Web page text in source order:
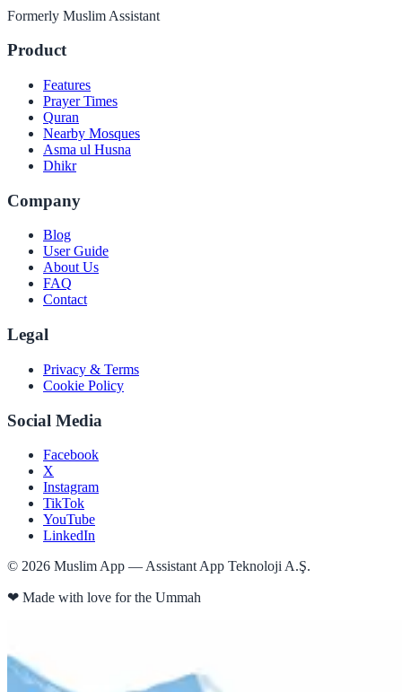
Formerly Muslim Assistant
Product
Features
Prayer Times
Quran
Nearby Mosques
Asma ul Husna
Dhikr
Company
Blog
User Guide
About Us
FAQ
Contact
Legal
Privacy & Terms
Cookie Policy
Social Media
Facebook
X
Instagram
TikTok
YouTube
LinkedIn
© 2026 Muslim App — Assistant App Teknoloji A.Ş.
❤ Made with love for the Ummah